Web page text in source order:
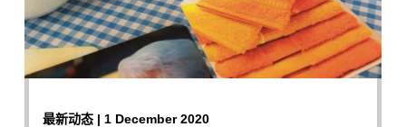
最新动态 | 1 December 2020